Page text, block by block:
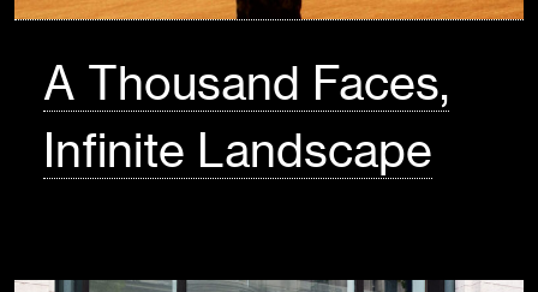
A Thousand Faces,
Infinite Landscape